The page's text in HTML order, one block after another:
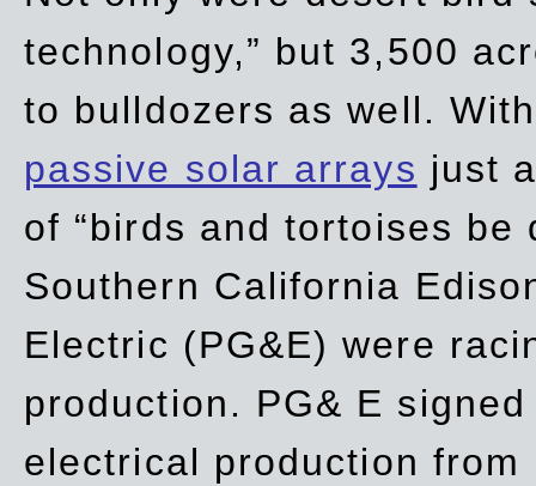
technology,” but 3,500
to bulldozers as well.
passive solar arrays just
of “birds and tortoises be
Southern California
Electric (PG&E) were
production. PG& E
electrical production from